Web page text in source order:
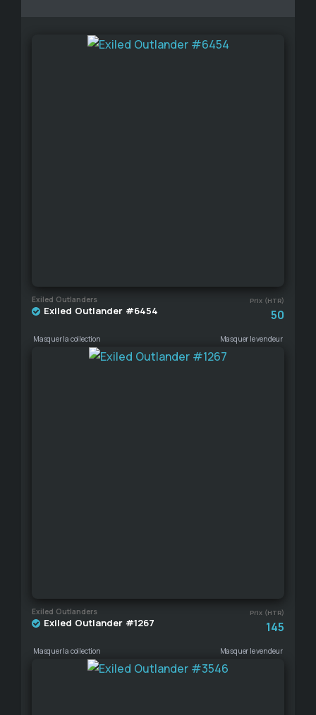
Exiled Outlanders Prix (HTR)
Exiled Outlander #6454 50
Masquer la collection Masquer le vendeur
Exiled Outlanders Prix (HTR)
Exiled Outlander #1267 145
Masquer la collection Masquer le vendeur